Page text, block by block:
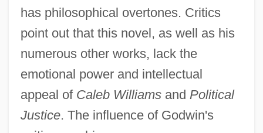
has philosophical overtones. Critics
point out that this novel, as well as his
numerous other works, lack the
emotional power and intellectual
appeal of Caleb Williamsand Political
Justice. The influence of Godwin's